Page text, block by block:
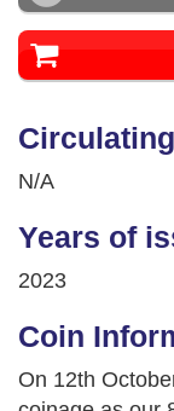
N/A
Years of
2023
Coin
On 12th